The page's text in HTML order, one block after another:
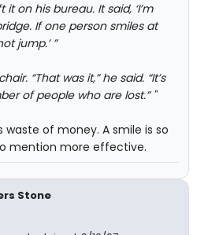
on his bureau. It said, ‘I’m
If one person smiles at
jump.’ ”
“That was it,” he said. “It’s
of people who are lost.” "
waste of money. A smile is so
mention more effective.
Stone